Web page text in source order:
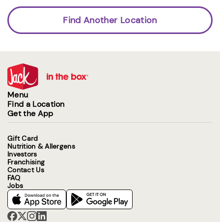
Find Another Location
Menu
Find a Location
Get the App
Gift Card
Nutrition & Allergens
Investors
Franchising
Contact Us
FAQ
Jobs